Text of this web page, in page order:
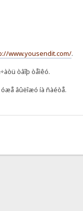
www.yousendit.com/.
òâîþ òåìêó.
âûëîæó íà ñàéòå.